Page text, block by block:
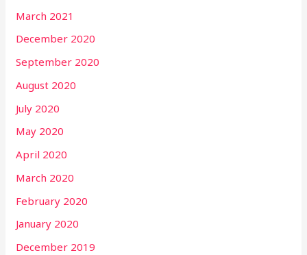
March 2021
December 2020
September 2020
August 2020
July 2020
May 2020
April 2020
March 2020
February 2020
January 2020
December 2019